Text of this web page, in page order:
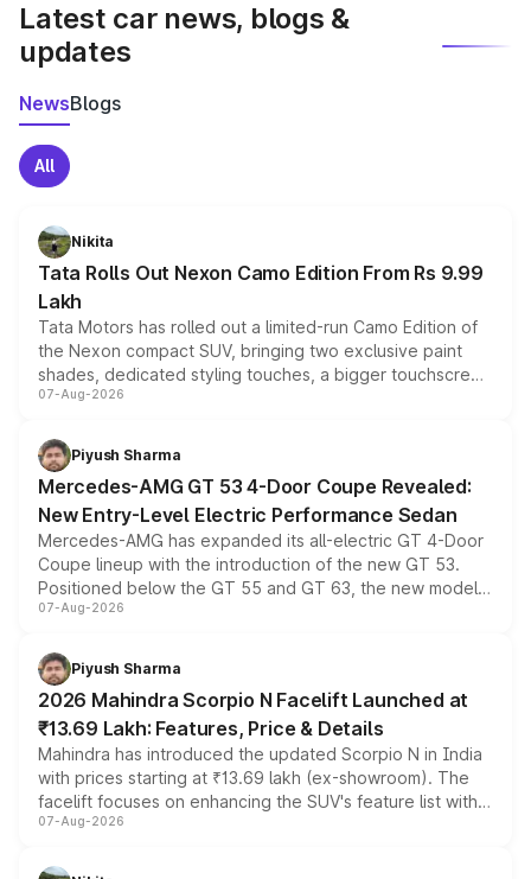
Latest car news, blogs &
updates
NewsBlogs
All
Nikita
Tata Rolls Out Nexon Camo Edition From Rs 9.99
Lakh
Tata Motors has rolled out a limited-run Camo Edition of
the Nexon compact SUV, bringing two exclusive paint
shades, dedicated styling touches, a bigger touchscreen
and a built-in dashcam, while keeping the existing range
choices unchanged across the model lineup for buyers.
07-Aug-2026
Piyush Sharma
Mercedes-AMG GT 53 4-Door Coupe Revealed:
New Entry-Level Electric Performance Sedan
Mercedes-AMG has expanded its all-electric GT 4-Door
Coupe lineup with the introduction of the new GT 53.
Positioned below the GT 55 and GT 63, the new model
combines dual-motor all-wheel drive, a high-performance
more accessible entry point into the brand's latest
electric performance sedan range.
07-Aug-2026
Piyush Sharma
2026 Mahindra Scorpio N Facelift Launched at
₹13.69 Lakh: Features, Price & Details
Mahindra has introduced the updated Scorpio N in India
with prices starting at ₹13.69 lakh (ex-showroom). The
facelift focuses on enhancing the SUV's feature list with a
panoramic sunroof, larger digital displays, Level 2 ADAS
petrol and diesel engine options without any mechanical
07-Aug-2026